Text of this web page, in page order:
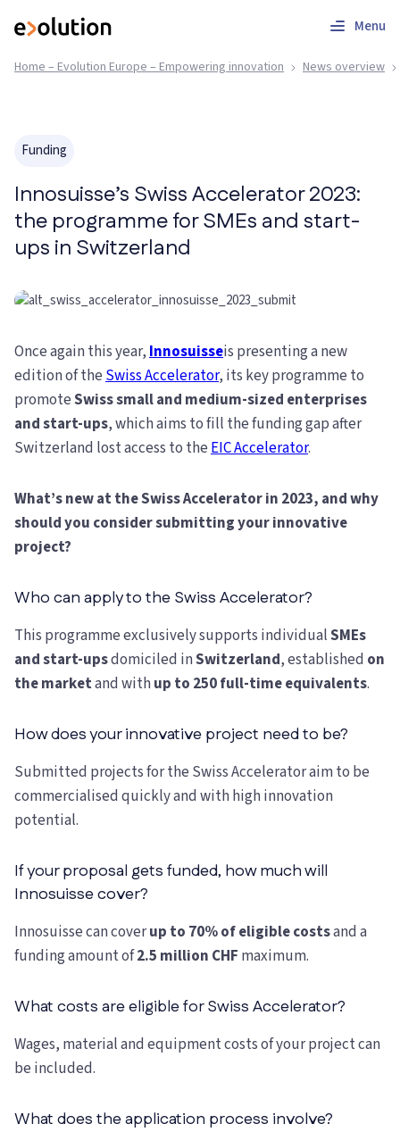
Menu
Home – Evolution Europe – Empowering innovation News overview
Funding
Innosuisse’s Swiss Accelerator 2023:
the programme for SMEs and start-
ups in Switzerland
Once again this year,Innosuisseis presenting a new
edition of theSwiss Accelerator, its key programme to
promoteSwiss small and medium-sized enterprises
and start-ups, which aims to fill the funding gap after
Switzerland lost access to theEIC Accelerator.
What’s new at the Swiss Accelerator in 2023, and why
should you consider submitting your innovative
project?
Who can apply to the Swiss Accelerator?
This programme exclusively supports individualSMEs
and start-upsdomiciled inSwitzerland, established on
the marketand withup to 250 full-time equivalents.
How does your innovative project need to be?
Submitted projects for the Swiss Accelerator aim to be
commercialised quickly and with high innovation
potential.
If your proposal gets funded, how much will
Innosuisse cover?
Innosuisse can coverup to 70% of eligible costsand a
funding amount of2.5 million CHF maximum.
What costs are eligible for Swiss Accelerator?
Wages, material and equipment costs of your project can
be included.
What does the application process involve?